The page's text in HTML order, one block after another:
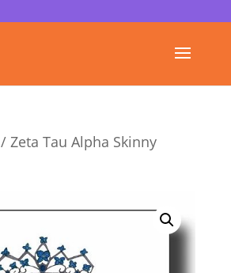
/ Zeta Tau Alpha Skinny